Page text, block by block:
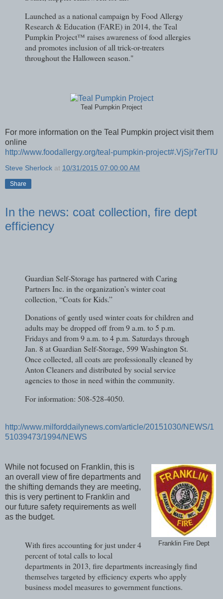
Launched as a national campaign by Food Allergy
Research & Education (FARE) in 2014, the Teal
Pumpkin Project™ raises awareness of food allergies
and promotes inclusion of all trick-or-treaters
throughout the Halloween season."
Teal Pumpkin Project
For more information on the Teal Pumpkin project visit them
online
http://www.foodallergy.org/teal-pumpkin-project#.VjSjr7erTIU
Steve Sherlock at 10/31/2015 07:00:00 AM
Share
In the news: coat collection, fire dept
efficiency
Guardian Self-Storage has partnered with Caring
Partners Inc. in the organization’s winter coat
collection, “Coats for Kids.”
Donations of gently used winter coats for children and
adults may be dropped off from 9 a.m. to 5 p.m.
Fridays and from 9 a.m. to 4 p.m. Saturdays through
Jan. 8 at Guardian Self-Storage, 599 Washington St.
Once collected, all coats are professionally cleaned by
Anton Cleaners and distributed by social service
agencies to those in need within the community.
For information: 508-528-4050.
http://www.milforddailynews.com/article/20151030/NEWS/1
51039473/1994/NEWS
Franklin Fire Dept
While not focused on Franklin, this is
an overall view of fire departments and
the shifting demands they are meeting,
this is very pertinent to Franklin and
our future safety requirements as well
as the budget.
With fires accounting for just under 4
percent of total calls to local
departments in 2013, fire departments increasingly find
themselves targeted by efficiency experts who apply
business model measures to government functions.